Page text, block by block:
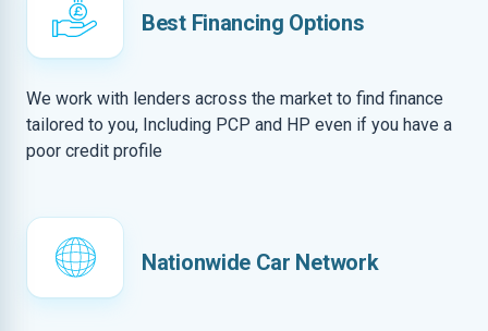
Best Financing Options
We work with lenders across the market to find finance
tailored to you, Including PCP and HP even if you have a
poor credit profile
Nationwide Car Network